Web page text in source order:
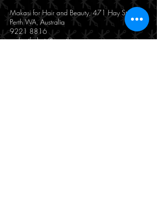
Makasi for Hair and Beauty, 471 Hay Street,
Perth WA, Australia
9221 8816
makasiforhair@gmail.com